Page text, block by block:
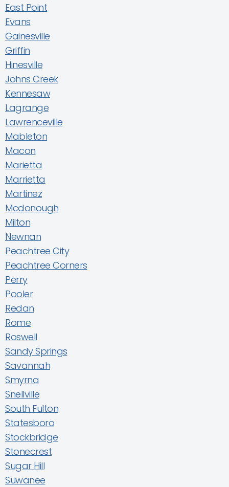
East Point
Evans
Gainesville
Griffin
Hinesville
Johns Creek
Kennesaw
Lagrange
Lawrenceville
Mableton
Macon
Marietta
Marrietta
Martinez
Mcdonough
Milton
Newnan
Peachtree City
Peachtree Corners
Perry
Pooler
Redan
Rome
Roswell
Sandy Springs
Savannah
Smyrna
Snellville
South Fulton
Statesboro
Stockbridge
Stonecrest
Sugar Hill
Suwanee